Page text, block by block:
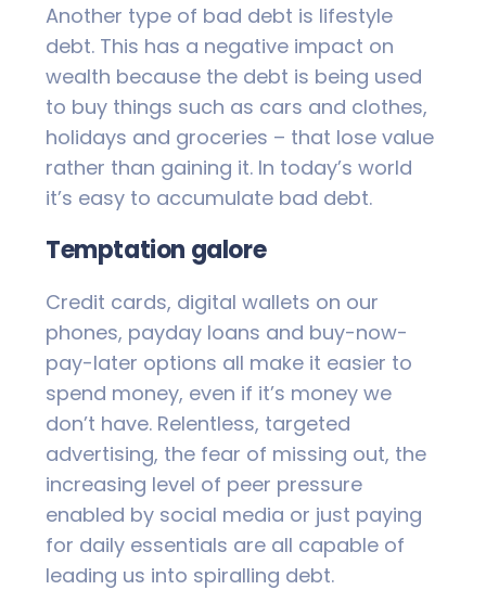
Another type of bad debt is lifestyle
debt. This has a negative impact on
wealth because the debt is being used
to buy things such as cars and clothes,
holidays and groceries – that lose value
rather than gaining it. In today’s world
it’s easy to accumulate bad debt.
Temptation galore
Credit cards, digital wallets on our
phones, payday loans and buy-now-
pay-later options all make it easier to
spend money, even if it’s money we
don’t have. Relentless, targeted
advertising, the fear of missing out, the
increasing level of peer pressure
enabled by social media or just paying
for daily essentials are all capable of
leading us into spiralling debt.